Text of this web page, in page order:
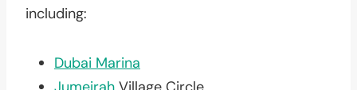
including:
Dubai Marina